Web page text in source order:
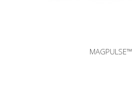
MAGPULSE™